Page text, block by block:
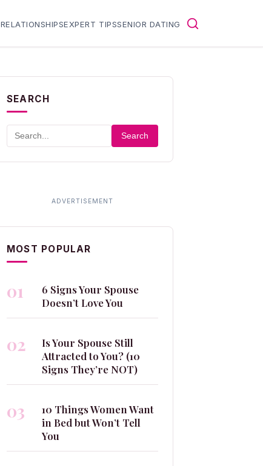
RELATIONSHIPSEXPERT TIPSSENIOR DATING
SEARCH
Search
MOST POPULAR
01
6 Signs Your Spouse
Doesn’t Love You
02
Is Your Spouse Still
Attracted to You? (10
Signs They’re NOT)
03
10 Things Women Want
in Bed but Won’t Tell
You